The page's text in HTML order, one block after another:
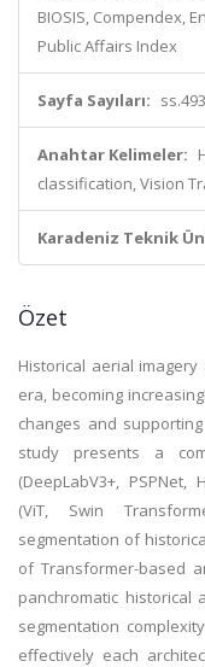
BIOSIS, Compendex,
Public Affairs Index
Sayfa Sayıları:
Anahtar Kelimeler:
classification, Vision
Karadeniz Teknik
Özet
Historical aerial
era, becoming
changes and
study presents a
(DeepLabV3+,
(ViT, Swin
segmentation of
of Transformer-based
panchromatic historical
segmentation
effectively each